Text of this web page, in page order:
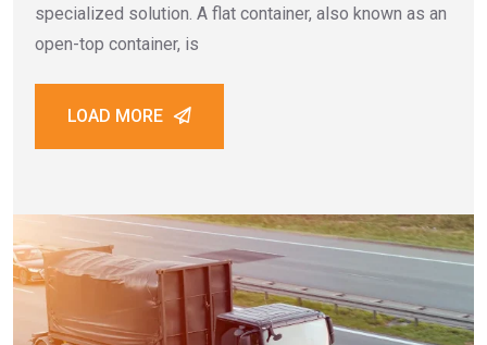
specialized solution. A flat container, also known as an
open-top container, is
LOAD MORE